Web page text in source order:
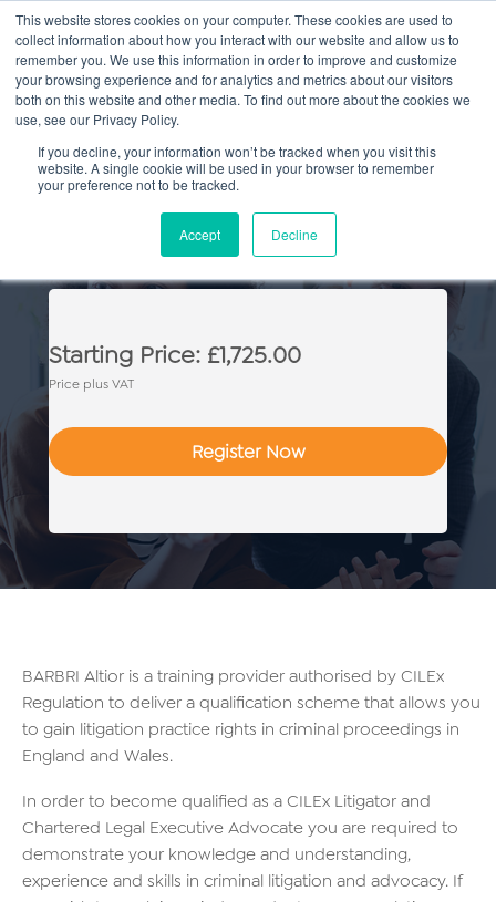
This website stores cookies on your computer. These cookies are used to
collect information about how you interact with our website and allow us to
remember you. We use this information in order to improve and customize
your browsing experience and for analytics and metrics about our visitors
both on this website and other media. To find out more about the cookies we
use, see our Privacy Policy.
If you decline, your information won’t be tracked when you visit this
website. A single cookie will be used in your browser to remember
your preference not to be tracked.
Accept Decline
Main
CILEx Criminal Proceedings
Advocacy Skills
Starting Price: £1,725.00
Price plus VAT
Register Now
BARBRI Altior is a training provider authorised by CILEx
Regulation to deliver a qualification scheme that allows you
to gain litigation practice rights in criminal proceedings in
England and Wales.
In order to become qualified as a CILEx Litigator and
Chartered Legal Executive Advocate you are required to
demonstrate your knowledge and understanding,
experience and skills in criminal litigation and advocacy. If